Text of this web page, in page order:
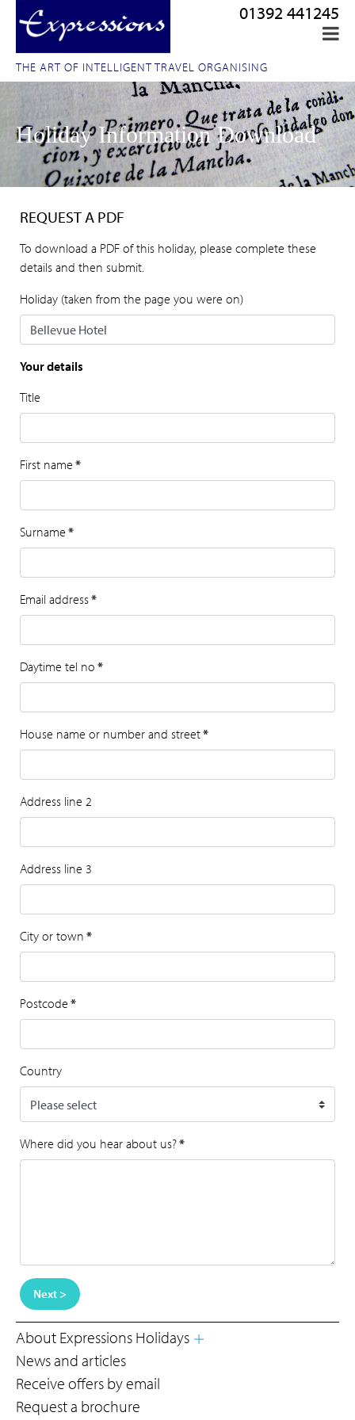
THE ART OF INTELLIGENT TRAVEL ORGANISING
01392 441245
Holiday Information Download
REQUEST A PDF
To download a PDF of this holiday, please complete these
details and then submit.
Holiday (taken from the page you were on)
Your details
Title
First name *
Surname *
Email address*
Daytime tel no *
House name or number and street*
Address line 2
Address line 3
City or town *
Postcode *
Country
Where did you hear about us?*
Next >
About Expressions Holidays
News and articles
Receive offers by email
Request a brochure